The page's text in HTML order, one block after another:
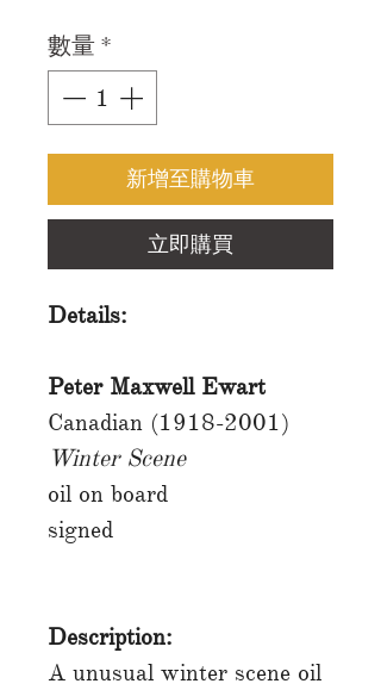
數量 *
新增至購物車
立即購買
Details:
Peter Maxwell Ewart
Canadian (1918-2001)
Winter Scene
oil on board
signed
Description:
A unusual winter scene oil